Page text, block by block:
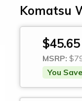
Komatsu
$45.65
MSRP:
You